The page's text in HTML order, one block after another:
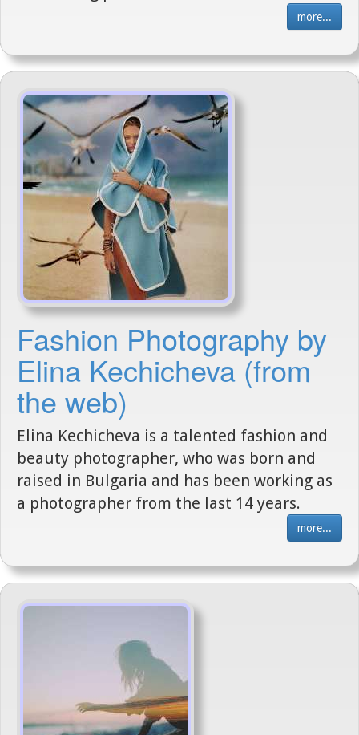
more...
Fashion Photography by
Elina Kechicheva (from
the web)
Elina Kechicheva is a talented fashion and
beauty photographer, who was born and
raised in Bulgaria and has been working as
a photographer from the last 14 years.
more...